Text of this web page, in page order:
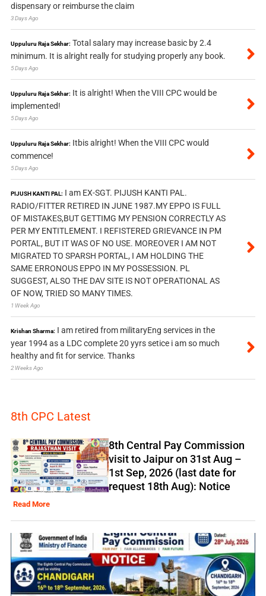
dispensary or reimburse the claim
3 Days Ago
Uppuluru Raja Sekhar: Total salary may increase basic by 2.4
minimum. It is alright really for studying properly any book.
5 Days Ago
Uppuluru Raja Sekhar: It is alright! When the VIII CPC would be
implemented!
5 Days Ago
Uppuluru Raja Sekhar: Itbis alright! When the VIII CPC would
commence!
5 Days Ago
PIJUSH KANTI PAL: I am EX-SGT. PIJUSH KANTI PAL.
RADIO/FITTER RETIRED IN JUNE 1987.MY EPPO IS FULL
OF MISTAKES,BUT GETTIMG MY PENSION CORRECTLY AS
PER MY ENTITLEMENT. I REFISTERED GRIEVANCE IN PM
PORTAL, BUT IT WAS OF NO USE. MOREOVER I AM NOT
MIGRATED TO SPARSH PORTAL, I AM HOLDING THE
SAME ERRONOUS EPPO IN MY POSSESSION. PL
SUGGEST, ALSO THE DAV SITE IS NOT OPERATIONAL AS
OF NOW, TRIED SO MANY TIMES.
1 Week Ago
Krishan Sharma: I am retired from militaryEng services in the
year 1994 as a LDC complete 20 yyrs setice i am so much
healthy and fit for service. Thanks
2 Weeks Ago
8th CPC Latest
8th Central Pay Commission
visit to Jaipur on 31st Aug –
1st Sep, 2026 (last date for
request 18th Aug): Notice
Read More